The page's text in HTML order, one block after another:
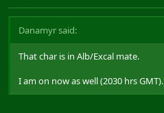
Danamyr said:
That char is in Alb/Excal mate.
I am on now as well (2030 hrs GMT).